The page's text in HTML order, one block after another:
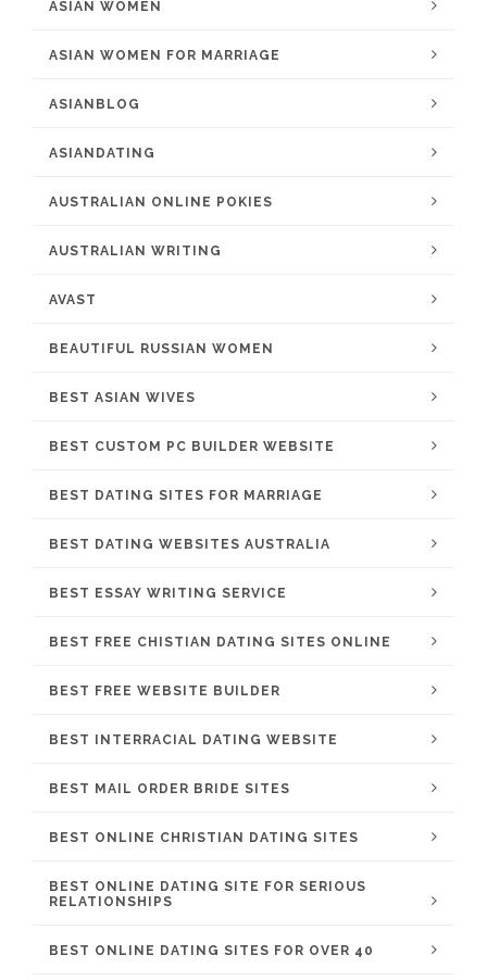
ASIAN WOMEN
ASIAN WOMEN FOR MARRIAGE
ASIANBLOG
ASIANDATING
AUSTRALIAN ONLINE POKIES
AUSTRALIAN WRITING
AVAST
BEAUTIFUL RUSSIAN WOMEN
BEST ASIAN WIVES
BEST CUSTOM PC BUILDER WEBSITE
BEST DATING SITES FOR MARRIAGE
BEST DATING WEBSITES AUSTRALIA
BEST ESSAY WRITING SERVICE
BEST FREE CHISTIAN DATING SITES ONLINE
BEST FREE WEBSITE BUILDER
BEST INTERRACIAL DATING WEBSITE
BEST MAIL ORDER BRIDE SITES
BEST ONLINE CHRISTIAN DATING SITES
BEST ONLINE DATING SITE FOR SERIOUS
RELATIONSHIPS
BEST ONLINE DATING SITES FOR OVER 40